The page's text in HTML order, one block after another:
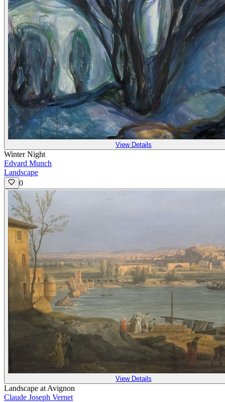
View Details
Winter Night
Edvard Munch
Landscape
0
View Details
Landscape at Avignon
Claude Joseph Vernet